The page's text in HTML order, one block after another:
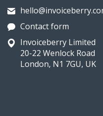
Contact form
Invoiceberry Limited
20-22 Wenlock Road
London, N1 7GU, UK